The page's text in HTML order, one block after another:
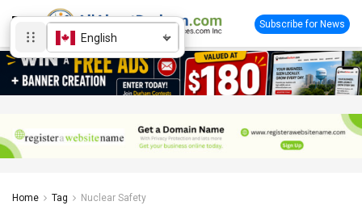
Subscribe for News
Home Tag Nuclear Safety
English